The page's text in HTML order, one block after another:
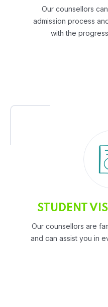
Our counsellors
admission process
with the
STUDENT
Our counsellors are
and can assist you in